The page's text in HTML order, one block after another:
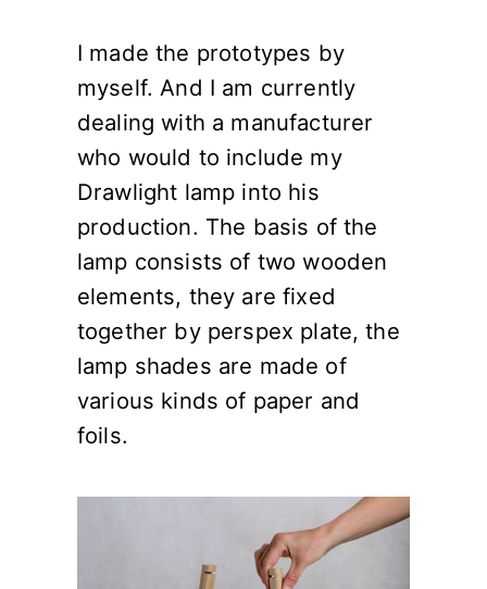
I made the prototypes by
myself. And I am currently
dealing with a manufacturer
who would to include my
Drawlight lamp into his
production. The basis of the
lamp consists of two wooden
elements, they are fixed
together by perspex plate, the
lamp shades are made of
various kinds of paper and
foils.